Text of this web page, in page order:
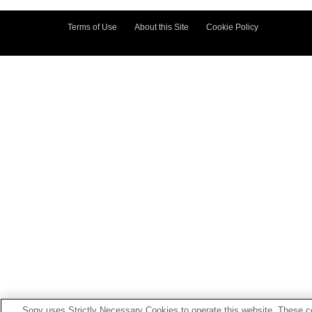
Terms of Use About this Site Cookie Policy